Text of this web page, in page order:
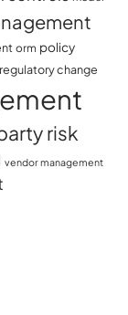
orm policy
regulatory change
risk
vendor management